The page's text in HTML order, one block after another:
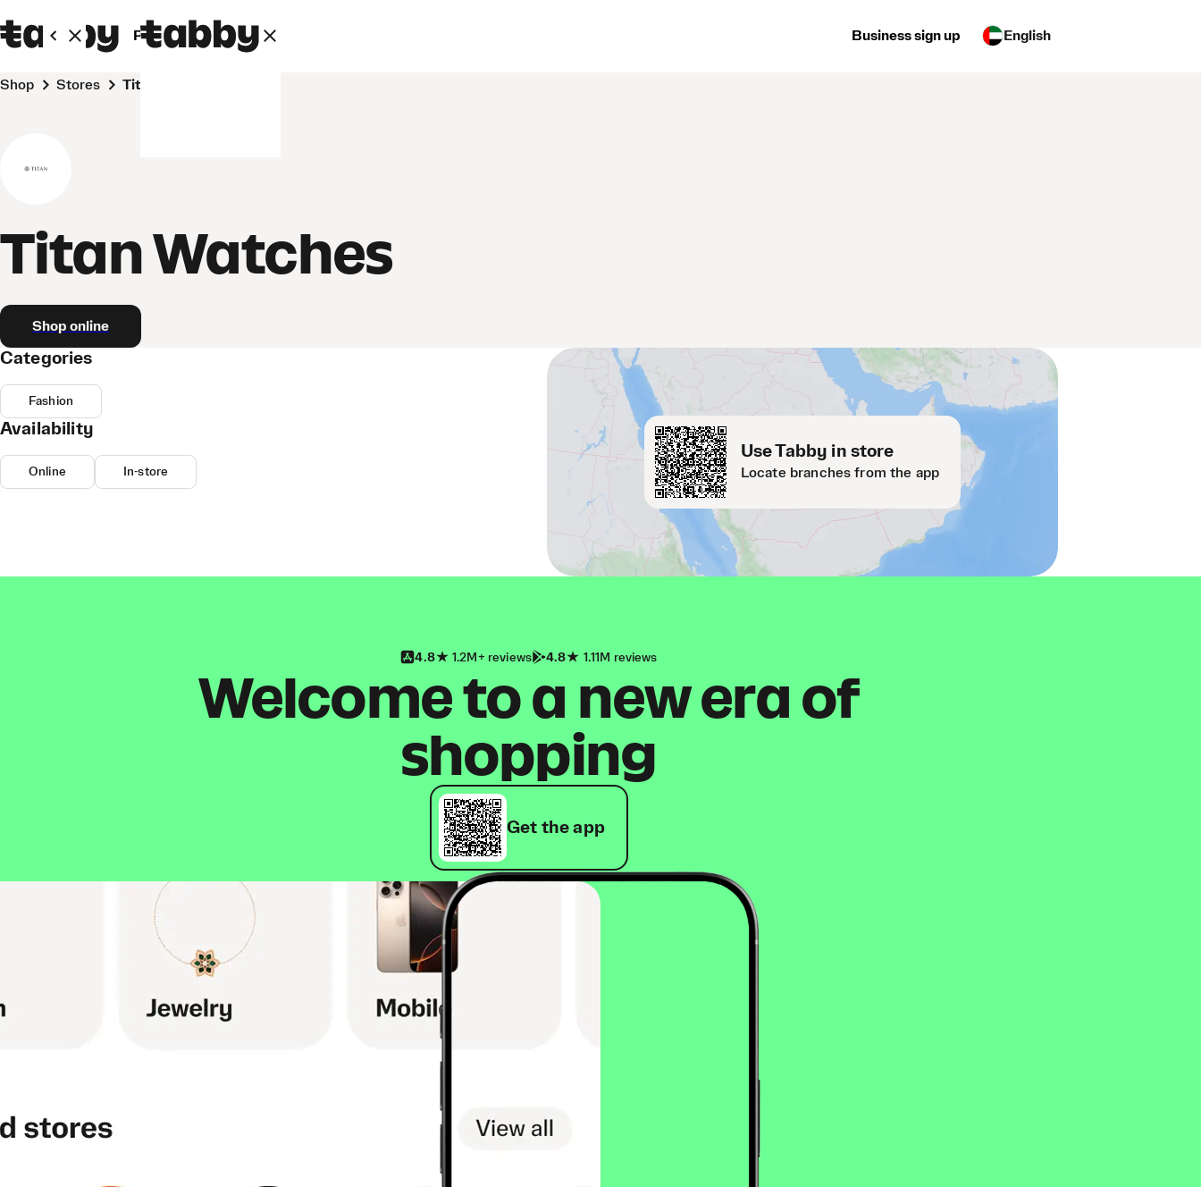
Personal Business Business sign up English
Shop Stores Titan Watches
Titan Watches
Shop online
Use Tabby in store
Locate branches from the app
Categories
Fashion
Availability
Online In-store
4.8 1.2M+ reviews 4.8 1.11M reviews
Welcome to a new era of
shopping
Get the app